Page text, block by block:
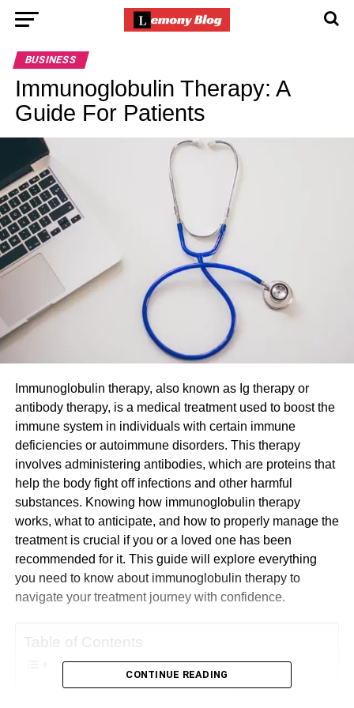
BUSINESS
Immunoglobulin Therapy: A
Guide For Patients
Immunoglobulin therapy, also known as Ig therapy or
antibody therapy, is a medical treatment used to boost the
immune system in individuals with certain immune
deficiencies or autoimmune disorders. This therapy
involves administering antibodies, which are proteins that
help the body fight off infections and other harmful
substances. Knowing how immunoglobulin therapy
works, what to anticipate, and how to properly manage the
treatment is crucial if you or a loved one has been
recommended for it. This guide will explore everything
you need to know about immunoglobulin therapy to
navigate your treatment journey with confidence.
Table of Contents
CONTINUE READING